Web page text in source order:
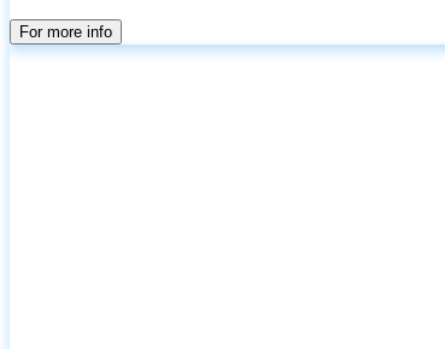
For more info